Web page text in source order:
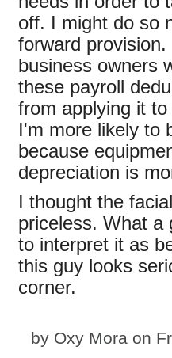
off. I might do so
forward
business owners
these payroll
from applying it
I'm more likely to
because
depreciation is
I thought the
priceless. What a
to interpret it as
this guy looks
corner.
by Oxy Mora on